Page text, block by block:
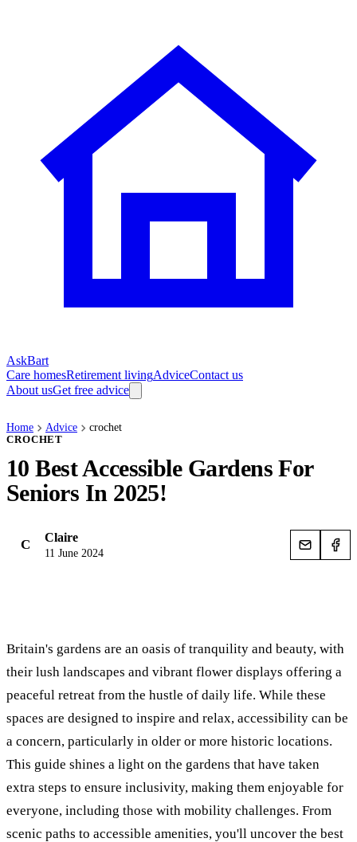
AskBart
Care homesRetirement livingAdviceContact us
About usGet free advice
Home Advice crochet
CROCHET
10 Best Accessible Gardens For
Seniors In 2025!
C Claire
11 June 2024
Britain's gardens are an oasis of tranquility and beauty, with
their lush landscapes and vibrant flower displays offering a
peaceful retreat from the hustle of daily life. While these
spaces are designed to inspire and relax, accessibility can be
a concern, particularly in older or more historic locations.
This guide shines a light on the gardens that have taken
extra steps to ensure inclusivity, making them enjoyable for
everyone, including those with mobility challenges. From
scenic paths to accessible amenities, you'll uncover the best